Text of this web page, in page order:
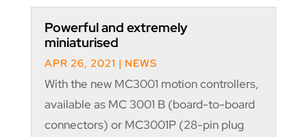
Powerful and extremely
miniaturised
APR 26, 2021 | NEWS
With the new MC3001 motion controllers,
available as MC 3001 B (board-to-board
connectors) or MC3001P (28-pin plug